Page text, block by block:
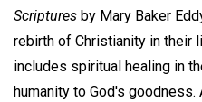
Scriptures by Mary Baker
rebirth of Christianity in their
includes spiritual healing in
humanity to God's